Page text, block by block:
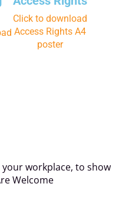
Click to download
Access Rights A4
poster
workplace, to show
Welcome